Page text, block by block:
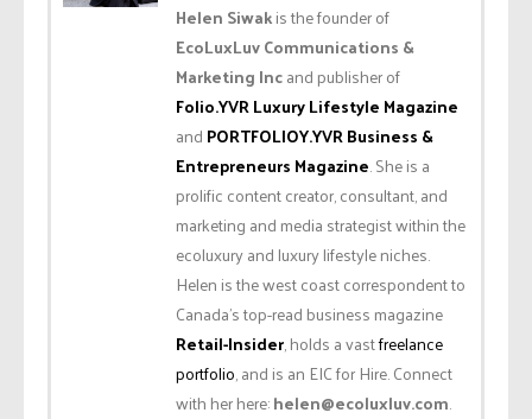
Helen Siwakis the founder of
EcoLuxLuv Communications &
Marketing Incand publisher of
Folio.YVR Luxury Lifestyle Magazine
and PORTFOLIOY.YVR Business &
Entrepreneurs Magazine. She is a
prolific content creator, consultant, and
marketing and media strategist within the
ecoluxury and luxury lifestyle niches.
Helen is the west coast correspondent to
Canada’s top-read business magazine
Retail-Insider, holds a vastfreelance
portfolio, and is an EIC for Hire. Connect
with her here:helen@ecoluxluv.com.